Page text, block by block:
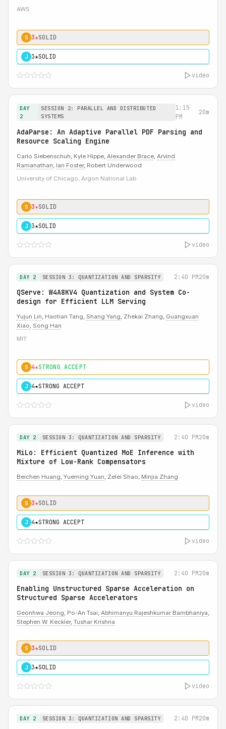
AWS
S 3★SOLID
J 3★SOLID
video
DAY
2
SESSION 2: PARALLEL AND DISTRIBUTED
SYSTEMS
1:15
PM
20m
AdaParse: An Adaptive Parallel PDF Parsing and
Resource Scaling Engine
Carlo Siebenschuh, Kyle Hippe, Alexander Brace, Arvind
Ramanathan, Ian Foster, Robert Underwood
University of Chicago, Argon National Lab
S 3★SOLID
J 3★SOLID
video
DAY 2 SESSION 3: QUANTIZATION AND SPARSITY 2:40 PM20m
QServe: W4A8KV4 Quantization and System Co-
design for Efficient LLM Serving
Yujun Lin, Haotian Tang, Shang Yang, Zhekai Zhang, Guangxuan
Xiao, Song Han
MIT
S 4★STRONG ACCEPT
J 4★STRONG ACCEPT
video
DAY 2 SESSION 3: QUANTIZATION AND SPARSITY 2:40 PM20m
MiLo: Efficient Quantized MoE Inference with
Mixture of Low-Rank Compensators
Beichen Huang, Yueming Yuan, Zelei Shao, Minjia Zhang
S 3★SOLID
J 4★STRONG ACCEPT
video
DAY 2 SESSION 3: QUANTIZATION AND SPARSITY 2:40 PM20m
Enabling Unstructured Sparse Acceleration on
Structured Sparse Accelerators
Geonhwa Jeong, Po-An Tsai, Abhimanyu Rajeshkumar Bambhaniya,
Stephen W. Keckler, Tushar Krishna
S 3★SOLID
J 3★SOLID
video
DAY 2 SESSION 3: QUANTIZATION AND SPARSITY 2:40 PM20m